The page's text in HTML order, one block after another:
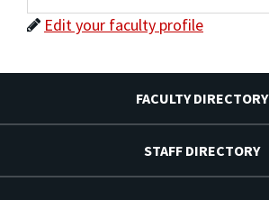
Edit your faculty profile
FACULTY DIRECTORY
STAFF DIRECTORY